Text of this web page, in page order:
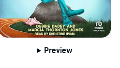
Preview